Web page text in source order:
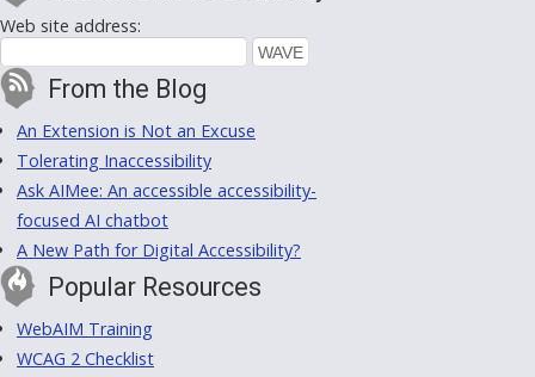
Web site address:
From the Blog
An Extension is Not an Excuse
Tolerating Inaccessibility
Ask AIMee: An accessible accessibility-
focused AI chatbot
A New Path for Digital Accessibility?
Popular Resources
WebAIM Training
WCAG 2 Checklist